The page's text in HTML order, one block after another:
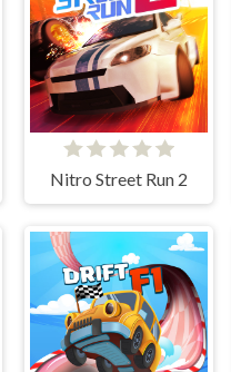
Nitro Street Run 2